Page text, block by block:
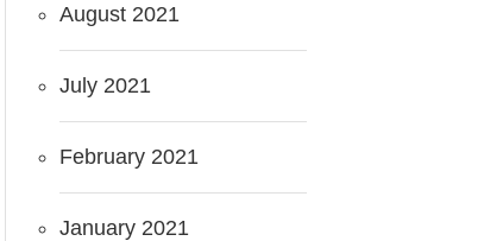
August 2021
July 2021
February 2021
January 2021